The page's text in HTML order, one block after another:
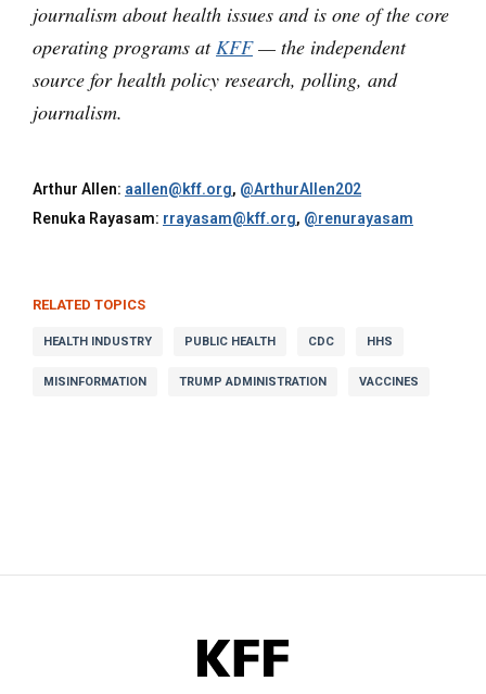
journalism about health issues and is one of the core
operating programs atKFF— the independent
source for health policy research, polling, and
journalism.
Arthur Allen: aallen@kff.org, @ArthurAllen202
Renuka Rayasam: rrayasam@kff.org, @renurayasam
RELATED TOPICS
HEALTH INDUSTRY PUBLIC HEALTH CDC HHS
MISINFORMATION TRUMP ADMINISTRATION VACCINES
KFF